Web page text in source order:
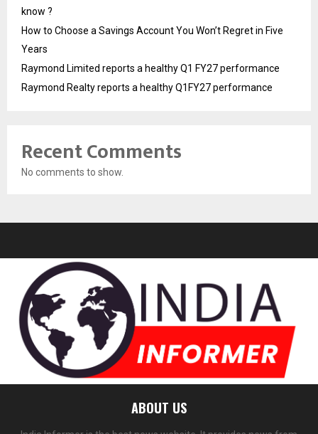
know ?
How to Choose a Savings Account You Won’t Regret in Five
Years
Raymond Limited reports a healthy Q1 FY27 performance
Raymond Realty reports a healthy Q1FY27 performance
Recent Comments
No comments to show.
ABOUT US